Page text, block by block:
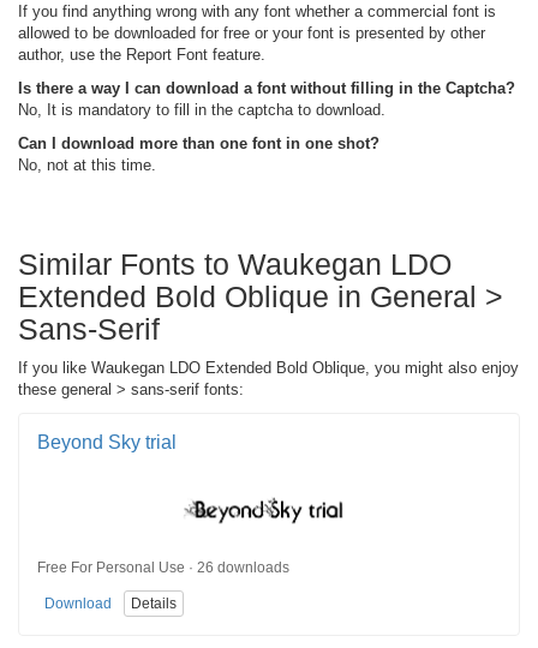
If you find anything wrong with any font whether a commercial font is
allowed to be downloaded for free or your font is presented by other
author, use the Report Font feature.
Is there a way I can download a font without filling in the Captcha?
No, It is mandatory to fill in the captcha to download.
Can I download more than one font in one shot?
No, not at this time.
Similar Fonts to Waukegan LDO
Extended Bold Oblique in General >
Sans-Serif
If you like Waukegan LDO Extended Bold Oblique, you might also enjoy
these general > sans-serif fonts:
Beyond Sky trial
Free For Personal Use · 26 downloads
Download Details